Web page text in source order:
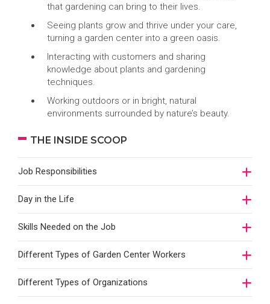
that gardening can bring to their lives.
Seeing plants grow and thrive under your care,
turning a garden center into a green oasis.
Interacting with customers and sharing
knowledge about plants and gardening
techniques.
Working outdoors or in bright, natural
environments surrounded by nature’s beauty.
THE INSIDE SCOOP
Job Responsibilities
Day in the Life
Skills Needed on the Job
Different Types of Garden Center Workers
Different Types of Organizations